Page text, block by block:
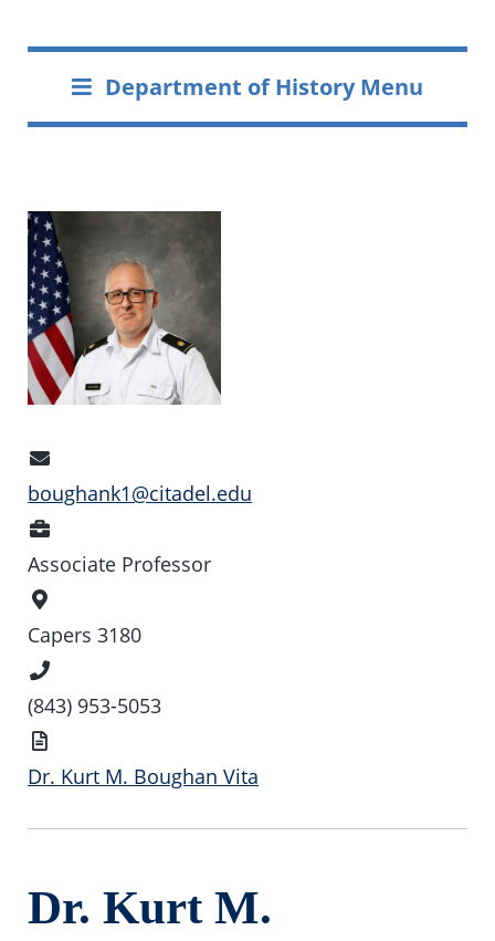
Department of History Menu
Address
boughank1@citadel.edu
Associate Professor
Location
Capers 3180
Number
(843) 953-5053
Dr. Kurt M. Boughan Vita
Dr. Kurt M.